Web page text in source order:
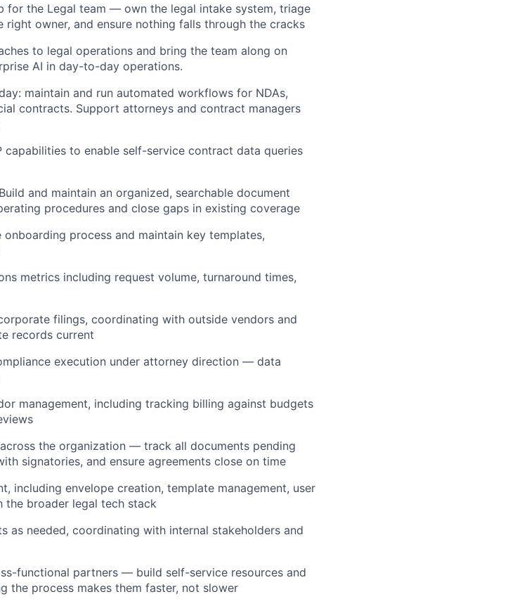
for the Legal team — own the legal intake system, triage
owner, and ensure nothing falls through the cracks
to legal operations and bring the team along on
AI in day-to-day operations.
maintain and run automated workflows for NDAs,
contracts. Support attorneys and contract managers
capabilities to enable self-service contract data queries
and maintain an organized, searchable document
procedures and close gaps in existing coverage
onboarding process and maintain key templates,
metrics including request volume, turnaround times,
filings, coordinating with outside vendors and
records current
execution under attorney direction — data
management, including tracking billing against budgets
the organization — track all documents pending
signatories, and ensure agreements close on time
including envelope creation, template management, user
the broader legal tech stack
as needed, coordinating with internal stakeholders and
functional partners — build self-service resources and
the process makes them faster, not slower